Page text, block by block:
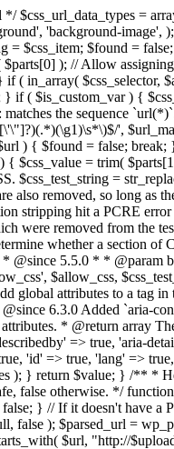
$css_url_data_types =
'background-
= $css_item; $found =
$parts[0] ); // Allow
( in_array( $css_selector,
} if ( $is_custom_var ) {
the sequence
',
) { $found = false;
$css_value = trim(
$css_test_string =
also removed, so long as
stripping hit a PCRE
were removed from the
whether a section
5.5.0 * * @param
$allow_css,
global attributes to a tag
6.3.0 Added `aria-
* @return array
=> true, 'aria-
'id' => true, 'lang' =>
); } return $value; } /** *
false otherwise. */
} // If it doesn't have
false ); $parsed_url =
$url, "http://